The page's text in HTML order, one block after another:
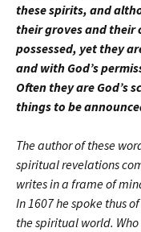
these spirits, and
their groves and their
possessed, yet they
and with God’s
Often they are God’s
things to be
The author of these
spiritual revelations
writes in a frame of
In 1607 he spoke thus
the spiritual world. Who